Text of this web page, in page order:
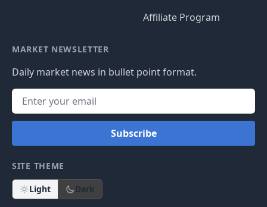
Affiliate Program
MARKET NEWSLETTER
Daily market news in bullet point format.
Subscribe
SITE THEME
Light Dark